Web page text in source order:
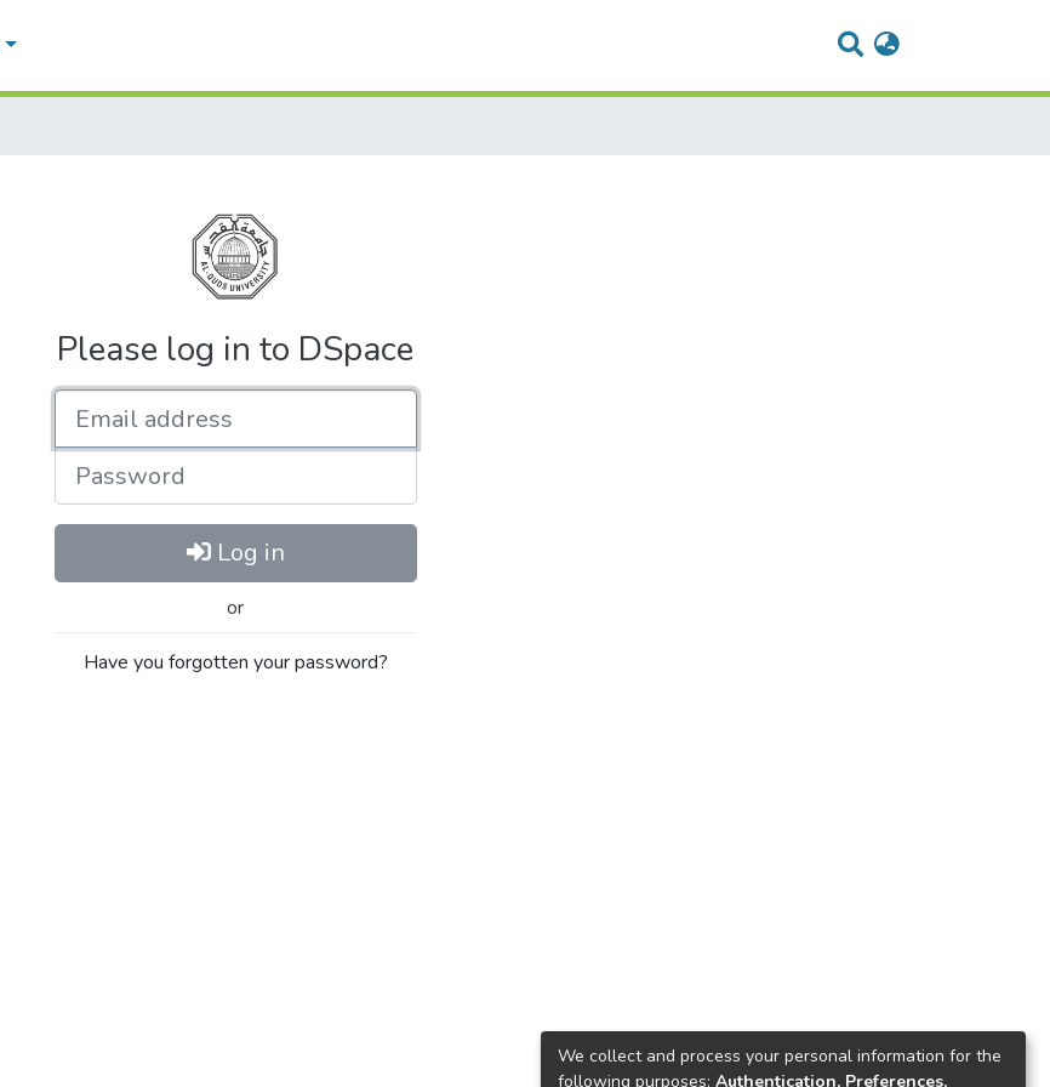
Please log in to DSpace
Password
Log in
or
Have you forgotten your password?
We collect and process your personal information for the
following purposes: Authentication, Preferences,